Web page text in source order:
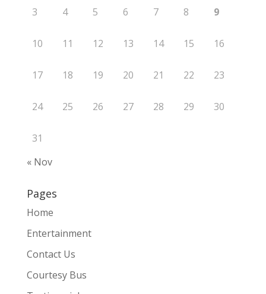
3 4 5 6 7 8 9
10 11 12 13 14 15 16
17 18 19 20 21 22 23
24 25 26 27 28 29 30
31
« Nov
Pages
Home
Entertainment
Contact Us
Courtesy Bus